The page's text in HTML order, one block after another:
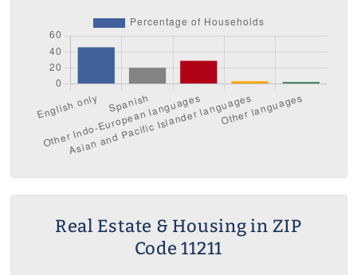
Real Estate & Housing in ZIP
Code 11211